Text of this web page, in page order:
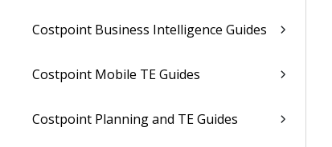
Costpoint Business Intelligence Guides
Costpoint Mobile TE Guides
Costpoint Planning and TE Guides